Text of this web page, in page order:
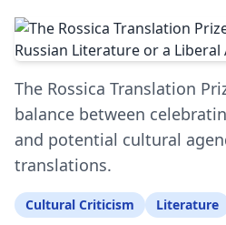
The Rossica Translation
balance between
and potential cultural
translations.
Cultural Criticism Literature